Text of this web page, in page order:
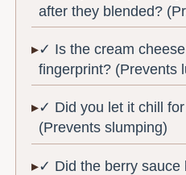
after they blended?
✓ Is the cream
fingerprint? (Prevents
✓ Did you let it chill
(Prevents slumping)
✓ Did the berry sauce